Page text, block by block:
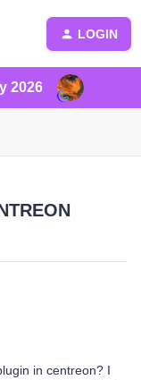
LOGIN
2026
in centreon? I